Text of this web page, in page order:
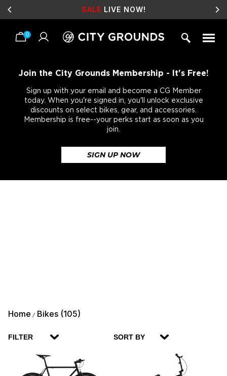
SALE LIVE NOW!
0
Join the City Grounds Membership - It's Free!
Sign up with your email and become a CG Member
today. When you're signed in, you'll unlock exclusive
discounts on select bikes, gear, and accessories.
Membership is free--your perks start as soon as you
join.
SIGN UP NOW
Home / Bikes (105)
FILTER SORT BY